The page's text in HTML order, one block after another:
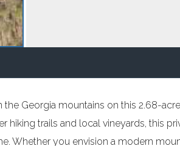
the Georgia mountains on this 2.68-
hiking trails and local vineyards, this
Whether you envision a modern